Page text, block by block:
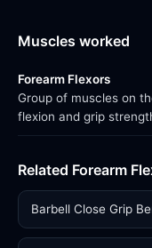
Muscles worked
Forearm Flexors
Group of muscles on
flexion and grip
Related Forearm
Barbell Close Grip